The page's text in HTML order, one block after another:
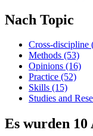
Nach Topic
Cross-discipline
Methods (53)
Opinions (16)
Practice (52)
Skills (15)
Studies and
Es wurden